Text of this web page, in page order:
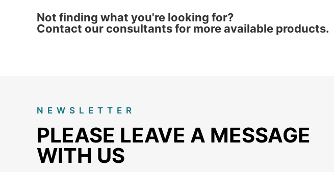
Not finding what you're looking for?
Contact our consultants for more available products.
NEWSLETTER
PLEASE LEAVE A MESSAGE
WITH US